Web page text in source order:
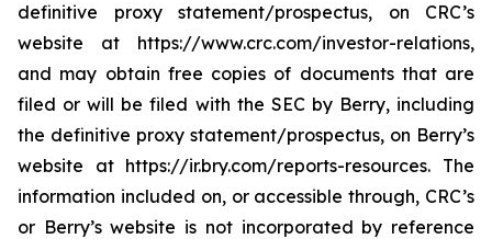
definitive proxy statement/prospectus, on CRC’s
website at https://www.crc.com/investor-relations,
and may obtain free copies of documents that are
filed or will be filed with the SEC by Berry, including
the definitive proxy statement/prospectus, on Berry’s
website at https://ir.bry.com/reports-resources. The
information included on, or accessible through, CRC’s
or Berry’s website is not incorporated by reference